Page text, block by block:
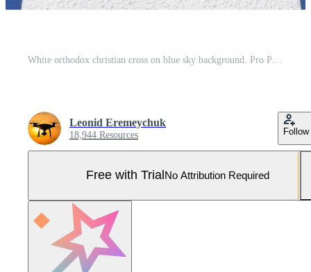
Leonid Eremeychuk
18,944 Resources Follow
Free with Trial No Attribution Required